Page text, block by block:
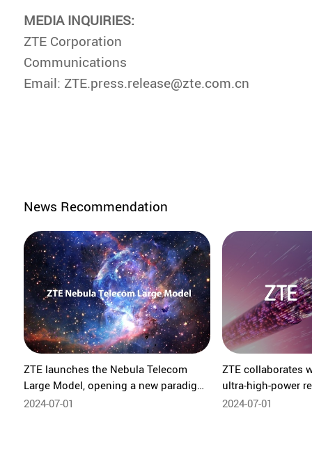
MEDIA INQUIRIES:
ZTE Corporation
Communications
Email: ZTE.press.release@zte.com.cn
News Recommendation
ZTE launches the Nebula Telecom
Large Model, opening a new paradigm
for highly autonomous networks
2024-07-01
ZTE collaborates
ultra-high-power
system over
2024-07-01